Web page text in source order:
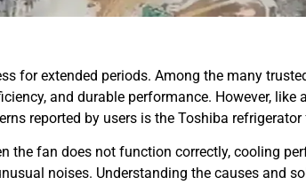
for extended periods. Among the many
and durable performance. However, like
reported by users is the Toshiba refrigerator
the fan does not function correctly, cooling
noises. Understanding the causes and